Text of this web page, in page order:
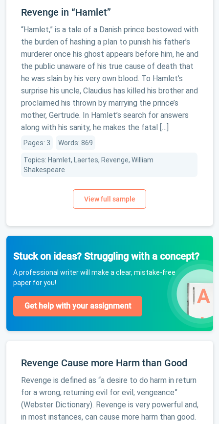
Revenge in “Hamlet”
“Hamlet,” is a tale of a Danish prince bestowed with
the burden of hashing a plan to punish his father’s
murderer once his ghost appears before him, he and
the public unaware of his true cause of death that
he was slain by his very own blood. To Hamlet’s
surprise his uncle, Claudius has killed his brother and
proclaimed his thrown by marrying the prince’s
mother, Gertrude. In Hamlet’s search for answers
along with his sanity, he makes the fatal […]
Pages: 3 Words: 869
Topics: Hamlet, Laertes, Revenge, William
Shakespeare
Stuck on ideas? Struggling with a concept?
A professional writer will make a clear, mistake-free
paper for you!
Get help with your assignment
Revenge Cause more Harm than Good
Revenge is defined as “a desire to do harm in return
for a wrong; returning evil for evil; vengeance”
(Webster Dictionary). Revenge is very powerful and,
in most instances, can cause more harm than good.